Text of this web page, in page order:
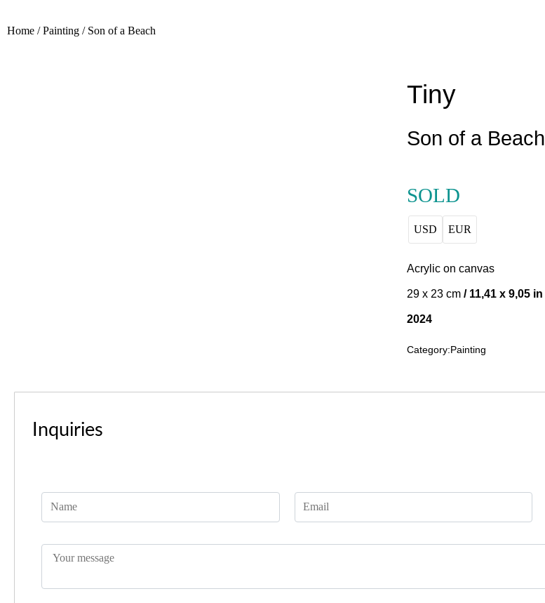
Home /Painting / Son of a Beach
Tiny
Son of a Beach
SOLD
USD EUR
Acrylic on canvas
29 x 23 cm / 11,41 x 9,05 in
2024
Category:Painting
Inquiries